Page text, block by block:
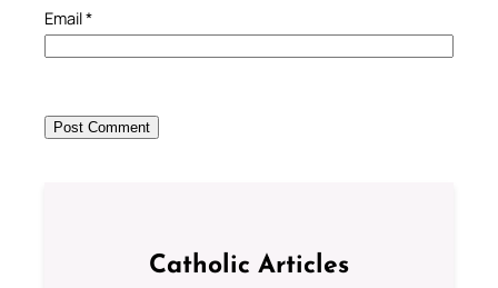
Email*
Catholic Articles